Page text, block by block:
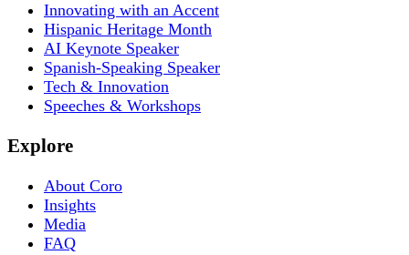
Innovating with an Accent
Hispanic Heritage Month
AI Keynote Speaker
Spanish-Speaking Speaker
Tech & Innovation
Speeches & Workshops
Explore
About Coro
Insights
Media
FAQ